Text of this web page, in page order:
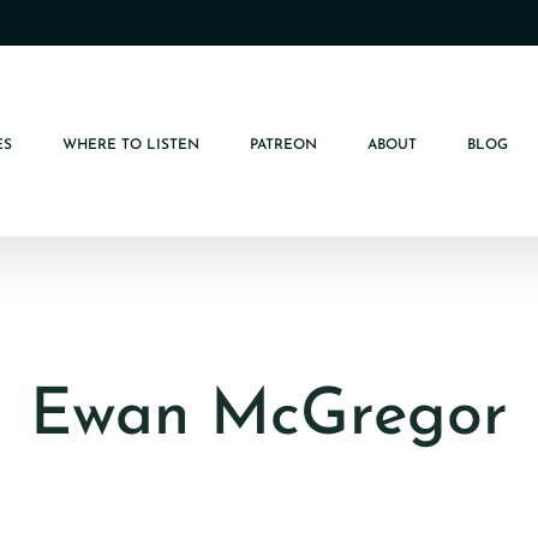
WHERE TO LISTEN PATREON ABOUT BLOG
Ewan McGregor